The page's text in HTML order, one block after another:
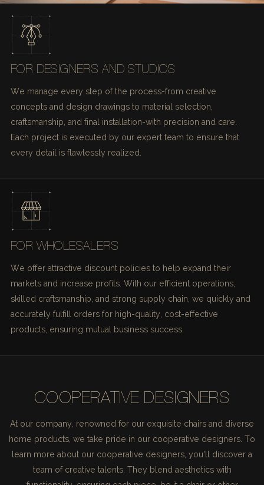
FOR DESIGNERS AND STUDIOS
We manage every step of the process-from creative
concepts and design drawings to material selection,
craftsmanship, and final installation-with precision and care.
Each project is executed by our expert team to ensure that
every detail is flawlessly realized.
FOR WHOLESALERS
We offer attractive discount policies to help expand their
markets and increase profits. With our efficient operations,
skilled craftsmanship, and strong supply chain, we quickly and
accurately fulfill orders for high-quality, cost-effective
products, ensuring mutual business success.
COOPERATIVE DESIGNERS
At our company, renowned for our exquisite chairs and diverse
home products, we take pride in our cooperative designers. To
learn more about our cooperative designers, you'll discover a
team of creative talents. They blend aesthetics with